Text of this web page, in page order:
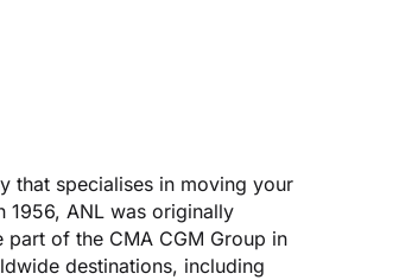
that specialises in moving your
1956, ANL was originally
of the CMA CGM Group in
destinations, including